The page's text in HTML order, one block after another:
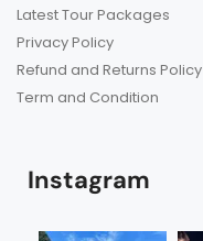
Latest Tour Packages
Privacy Policy
Refund and Returns Policy
Term and Condition
Instagram